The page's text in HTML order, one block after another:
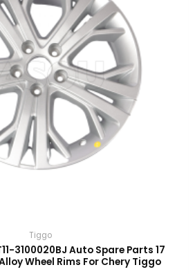
Tiggo
3100020BJ Auto Spare Parts 17
Wheel Rims For Chery Tiggo